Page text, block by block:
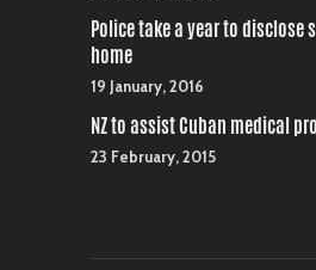
Police take a year to disclose
home
19 January, 2016
NZ to assist Cuban medical
23 February, 2015